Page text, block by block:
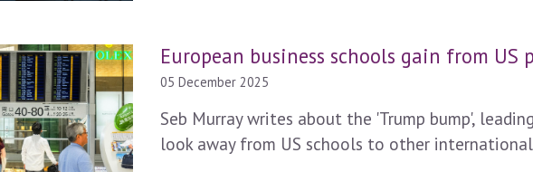
European business schools gain from
05 December 2025
Seb Murray writes about the 'Trump bump',
look away from US schools to other